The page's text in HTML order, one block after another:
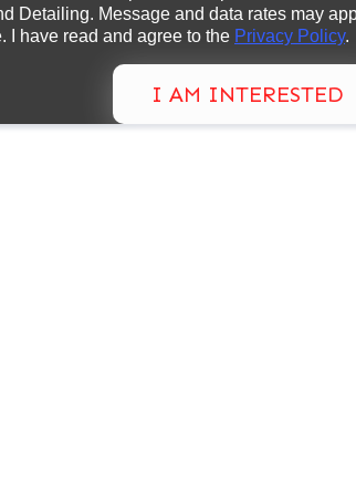
Detailing. Message and data rates may
I have read and agree to the Privacy Policy.
I AM INTERESTED